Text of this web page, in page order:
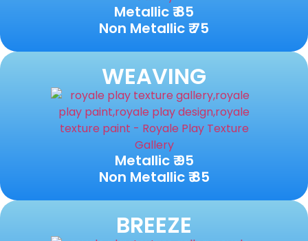
Metallic ₹ 85
Non Metallic ₹ 75
WEAVING
Metallic ₹ 95
Non Metallic ₹ 85
BREEZE